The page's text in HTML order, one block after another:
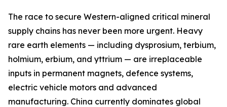
The race to secure Western-aligned critical mineral
supply chains has never been more urgent. Heavy
rare earth elements — including dysprosium, terbium,
holmium, erbium, and yttrium — are irreplaceable
inputs in permanent magnets, defence systems,
electric vehicle motors and advanced
manufacturing. China currently dominates global